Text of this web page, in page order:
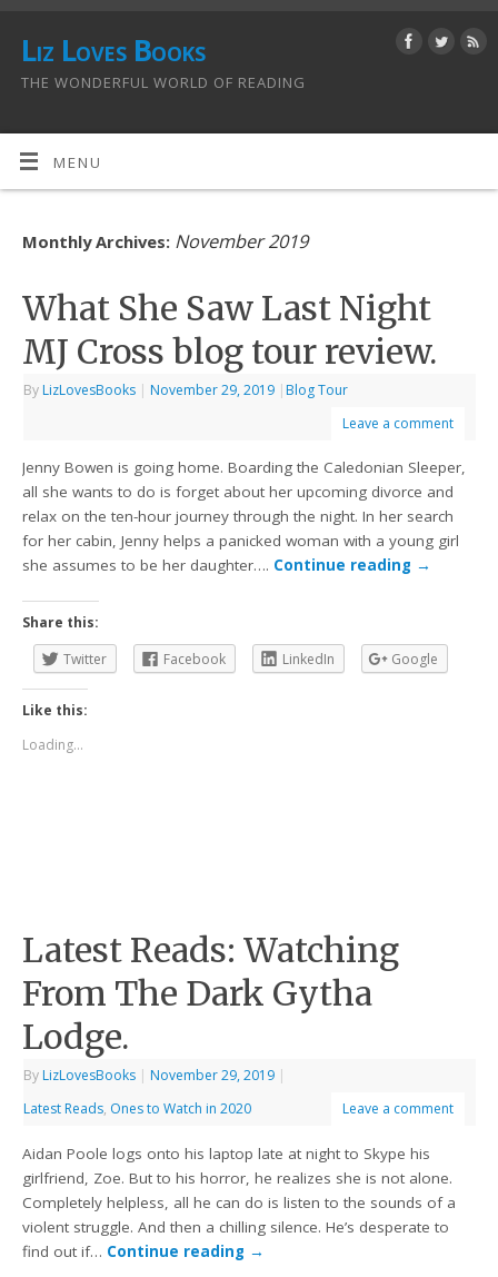
Liz Loves Books
THE WONDERFUL WORLD OF READING
MENU
Monthly Archives: November 2019
What She Saw Last Night
MJ Cross blog tour review.
By LizLovesBooks | November 29, 2019 | Blog Tour
Leave a comment
Jenny Bowen is going home. Boarding the Caledonian Sleeper,
all she wants to do is forget about her upcoming divorce and
relax on the ten-hour journey through the night. In her search
for her cabin, Jenny helps a panicked woman with a young girl
she assumes to be her daughter…. Continue reading →
Share this:
Twitter
Facebook LinkedIn Google
Like this:
Loading...
Latest Reads: Watching
From The Dark Gytha
Lodge.
By LizLovesBooks | November 29, 2019 |
Latest Reads, Ones to Watch in 2020 Leave a comment
Aidan Poole logs onto his laptop late at night to Skype his
girlfriend, Zoe. But to his horror, he realizes she is not alone.
Completely helpless, all he can do is listen to the sounds of a
violent struggle. And then a chilling silence. He’s desperate to
find out if… Continue reading →